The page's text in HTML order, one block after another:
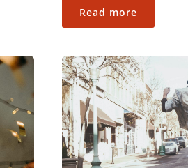
Read more